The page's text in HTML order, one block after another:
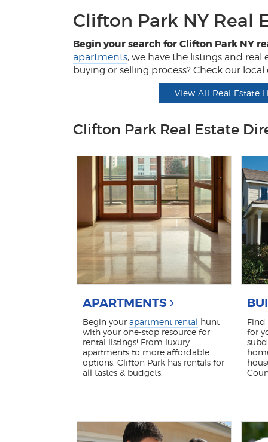
Clifton Park NY Real
Begin your search for Clifton Park NY
apartments, we have the listings and
buying or selling process? Check our
View All Real Estate
Clifton Park Real Estate
APARTMENTS
Begin your apartment rental hunt
with your one-stop resource for
rental listings! From luxury
apartments to more affordable
options, Clifton Park has rentals for
all tastes & budgets.
Find
for